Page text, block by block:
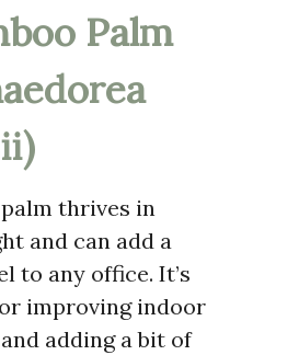
Palm
thrives in
and can add a
to any office. It’s
improving indoor
adding a bit of